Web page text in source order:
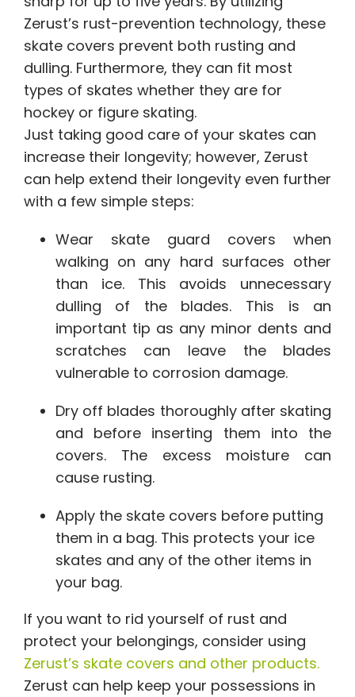
Zerust’s rust-prevention technology, these
skate covers prevent both rusting and
dulling. Furthermore, they can fit most
types of skates whether they are for
hockey or figure skating.
Just taking good care of your skates can
increase their longevity; however, Zerust
can help extend their longevity even further
with a few simple steps:
Wear skate guard covers when
walking on any hard surfaces other
than ice. This avoids unnecessary
dulling of the blades. This is an
important tip as any minor dents and
scratches can leave the blades
vulnerable to corrosion damage.
Dry off blades thoroughly after skating
and before inserting them into the
covers. The excess moisture can
cause rusting.
Apply the skate covers before putting
them in a bag. This protects your ice
skates and any of the other items in
your bag.
If you want to rid yourself of rust and
protect your belongings, consider using
Zerust’s skate covers and other products.
Zerust can help keep your possessions in